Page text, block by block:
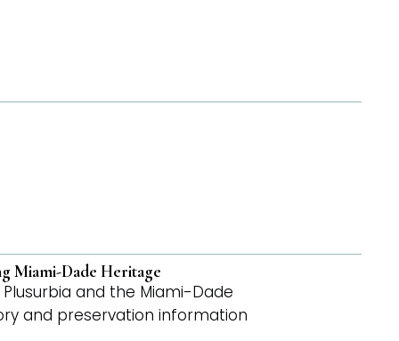
Miami-Dade Heritage
and the Miami-Dade
and preservation information